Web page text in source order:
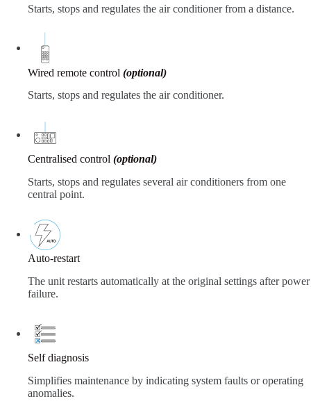
Starts, stops and regulates the air conditioner from a distance.
Wired remote control (optional)
Starts, stops and regulates the air conditioner.
Centralised control (optional)
Starts, stops and regulates several air conditioners from one
central point.
Auto-restart
The unit restarts automatically at the original settings after power
failure.
Self diagnosis
Simplifies maintenance by indicating system faults or operating
anomalies.